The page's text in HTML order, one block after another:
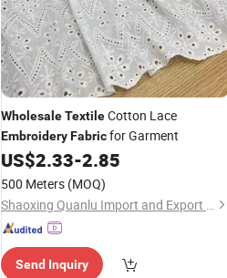
WholesaleTextileCotton Lace
EmbroideryFabricfor Garment
US$2.33-2.85
500 Meters (MOQ)
Shaoxing Quanlu Import and Export Co., Ltd.
Send Inquiry